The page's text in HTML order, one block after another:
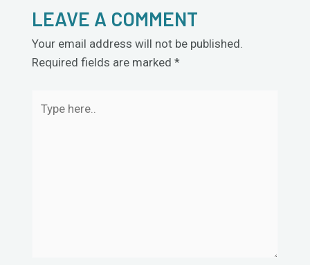
LEAVE A COMMENT
Your email address will not be published.
Required fields are marked *
here..